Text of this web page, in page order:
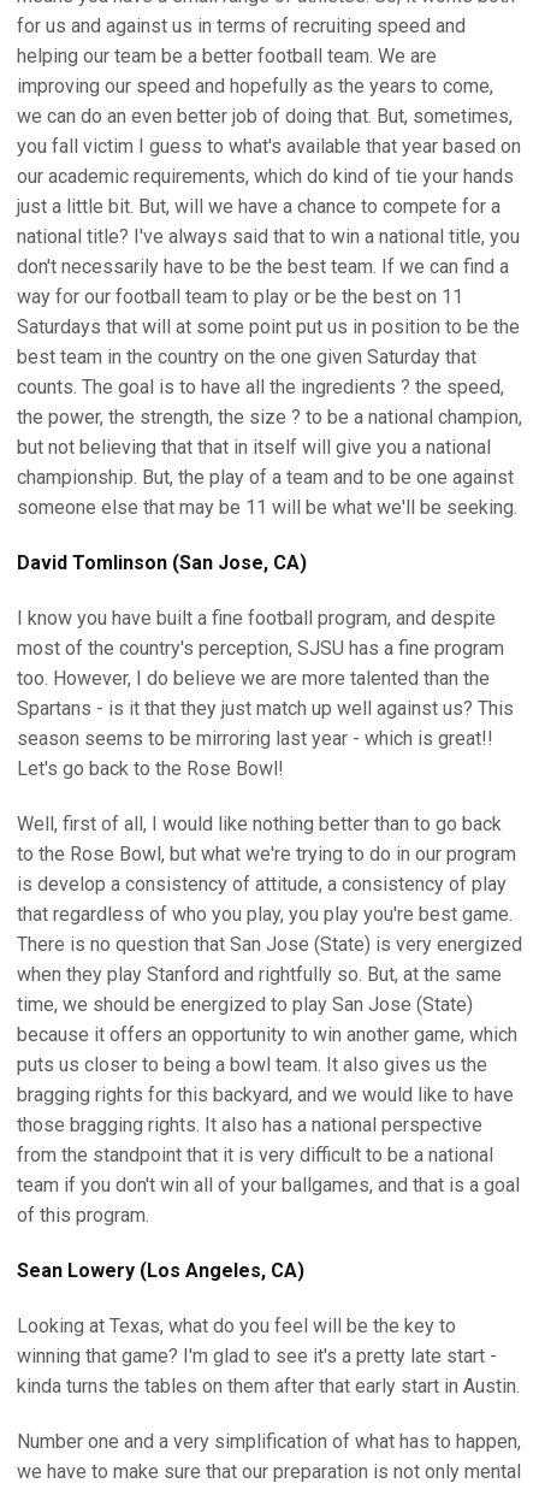
for us and against us in terms of recruiting speed and
helping our team be a better football team. We are
improving our speed and hopefully as the years to come,
we can do an even better job of doing that. But, sometimes,
you fall victim I guess to what's available that year based on
our academic requirements, which do kind of tie your hands
just a little bit. But, will we have a chance to compete for a
national title? I've always said that to win a national title, you
don't necessarily have to be the best team. If we can find a
way for our football team to play or be the best on 11
Saturdays that will at some point put us in position to be the
best team in the country on the one given Saturday that
counts. The goal is to have all the ingredients ? the speed,
the power, the strength, the size ? to be a national champion,
but not believing that that in itself will give you a national
championship. But, the play of a team and to be one against
someone else that may be 11 will be what we'll be seeking.
David Tomlinson (San Jose, CA)
I know you have built a fine football program, and despite
most of the country's perception, SJSU has a fine program
too. However, I do believe we are more talented than the
Spartans - is it that they just match up well against us? This
season seems to be mirroring last year - which is great!!
Let's go back to the Rose Bowl!
Well, first of all, I would like nothing better than to go back
to the Rose Bowl, but what we're trying to do in our program
is develop a consistency of attitude, a consistency of play
that regardless of who you play, you play you're best game.
There is no question that San Jose (State) is very energized
when they play Stanford and rightfully so. But, at the same
time, we should be energized to play San Jose (State)
because it offers an opportunity to win another game, which
puts us closer to being a bowl team. It also gives us the
bragging rights for this backyard, and we would like to have
those bragging rights. It also has a national perspective
from the standpoint that it is very difficult to be a national
team if you don't win all of your ballgames, and that is a goal
of this program.
Sean Lowery (Los Angeles, CA)
Looking at Texas, what do you feel will be the key to
winning that game? I'm glad to see it's a pretty late start -
kinda turns the tables on them after that early start in Austin.
Number one and a very simplification of what has to happen,
we have to make sure that our preparation is not only mental